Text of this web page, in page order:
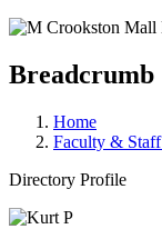
Breadcrumb
Home
Faculty &
Directory Profile